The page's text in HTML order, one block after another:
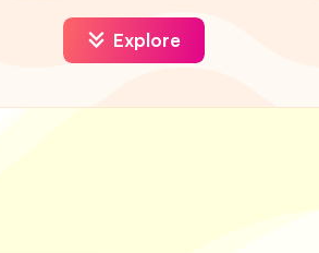
Explore